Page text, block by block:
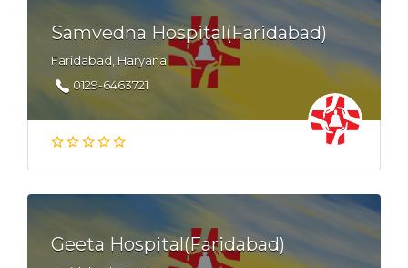
Samvedna Hospital(Faridabad)
Faridabad, Haryana
0129-6463721
Geeta Hospital(Faridabad)